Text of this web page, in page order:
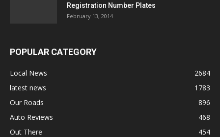
Registration Number Plates
February 13, 2014
POPULAR CATEGORY
Local News
2684
latest news
1783
Our Roads
896
Auto Reviews
468
Out There
454